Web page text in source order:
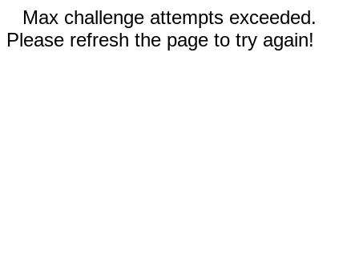
Max challenge attempts exceeded.
Please refresh the page to try again!